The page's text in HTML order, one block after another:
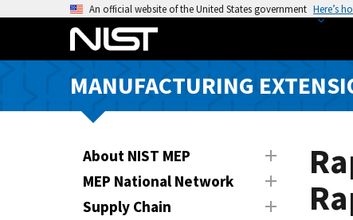
o
An official website of the United States government Here’s
MANUFACTURING
About NIST MEP
MEP National Network
Supply Chain